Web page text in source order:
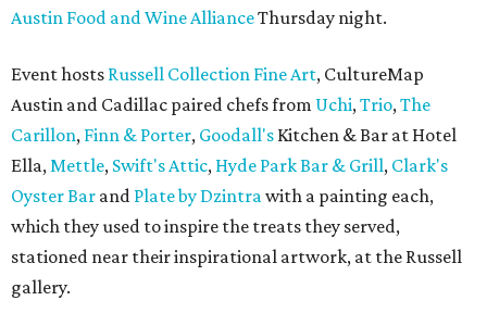
Austin Food and Wine AllianceThursday night.
Event hosts Russell Collection Fine Art, CultureMap
Austin and Cadillac paired chefs from Uchi,Trio,The
Carillon, Finn & Porter, Goodall's Kitchen & Bar at Hotel
Ella,Mettle, Swift's Attic, Hyde Park Bar & Grill, Clark's
Oyster Bar and Plate by Dzintrawith a painting each,
which they used to inspire the treats they served,
stationed near their inspirational artwork, at the Russell
gallery.